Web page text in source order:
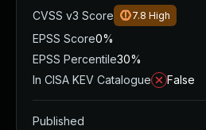
CVSS v3 Score
7.8 High
EPSS Score0%
EPSS Percentile30%
In CISA KEV Catalogue
False
Published